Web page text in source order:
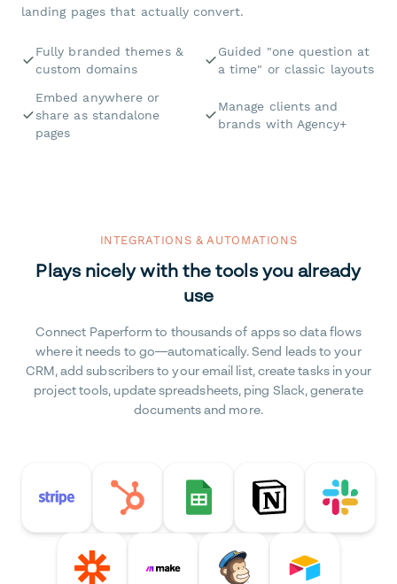
landing pages that actually convert.
Fully branded themes &
custom domains
Guided "one question at
a time" or classic layouts
Embed anywhere or
share as standalone
pages
Manage clients and
brands with Agency+
INTEGRATIONS & AUTOMATIONS
Plays nicely with the tools you already
use
Connect Paperform to thousands of apps so data flows
where it needs to go—automatically. Send leads to your
CRM, add subscribers to your email list, create tasks in your
project tools, update spreadsheets, ping Slack, generate
documents and more.